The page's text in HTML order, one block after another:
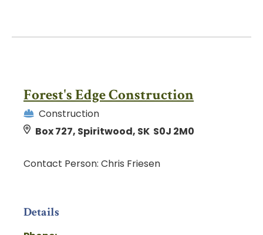
Forest's Edge Construction
Construction
Box 727, Spiritwood, SK S0J 2M0
Contact Person: Chris Friesen
Details